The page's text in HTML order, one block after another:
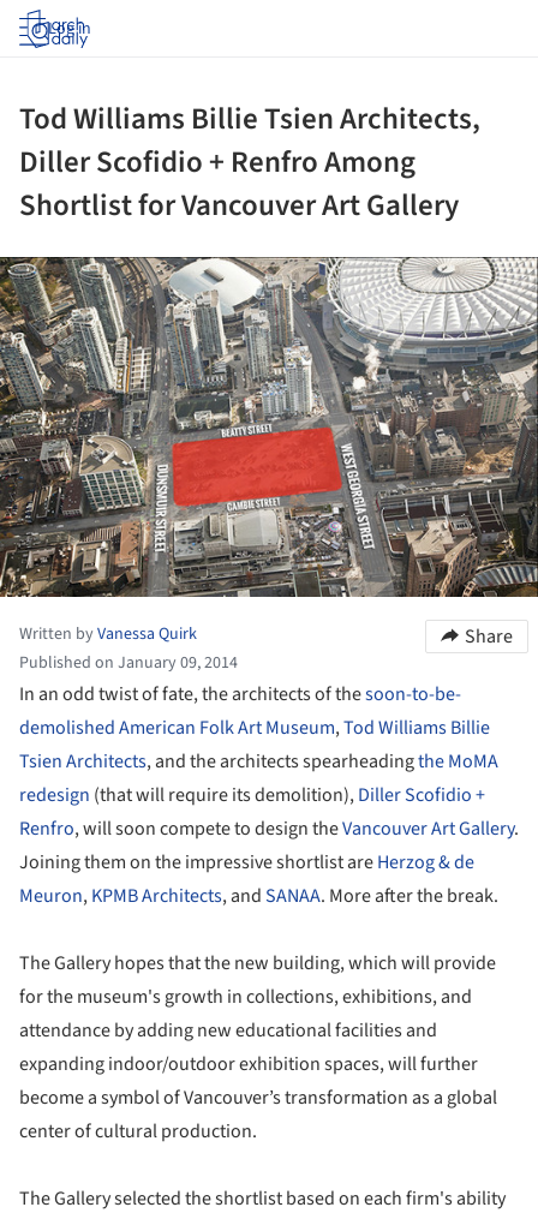
Log in
Tod Williams Billie Tsien Architects,
Diller Scofidio + Renfro Among
Shortlist for Vancouver Art Gallery
Written byVanessa Quirk
Published on January 09, 2014
Share
In an odd twist of fate, the architects of thesoon-to-be-
demolished American Folk Art Museum,Tod Williams Billie
Tsien Architects, and the architects spearheadingthe MoMA
redesign (that will require its demolition),Diller Scofidio +
Renfro, will soon compete to design theVancouver Art Gallery.
Joining them on the impressive shortlist areHerzog & de
Meuron,KPMB Architects, andSANAA. More after the break.
The Gallery hopes that the new building, which will provide
for the museum's growth in collections, exhibitions, and
attendance by adding new educational facilities and
expanding indoor/outdoor exhibition spaces, will further
become a symbol of Vancouver’s transformation as a global
center of cultural production.
The Gallery selected the shortlist based on each firm's ability